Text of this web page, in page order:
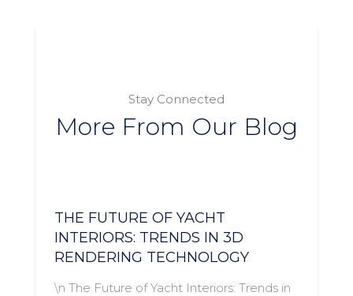
Stay Connected
More From Our Blog
THE FUTURE OF YACHT
INTERIORS: TRENDS IN 3D
RENDERING TECHNOLOGY
\n The Future of Yacht Interiors: Trends in